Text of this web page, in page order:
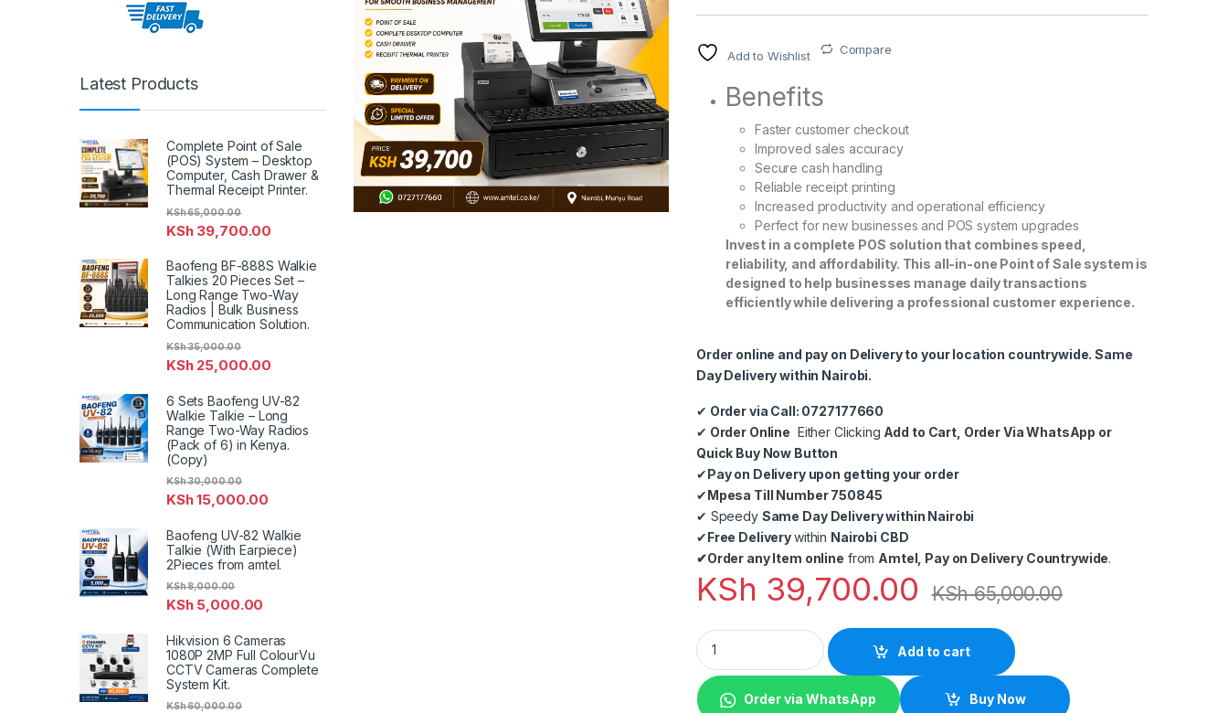
Add to Wishlist Compare
Benefits
Faster customer checkout
Improved sales accuracy
Secure cash handling
Reliable receipt printing
Increased productivity and operational efficiency
Perfect for new businesses and POS system upgrades
Invest in a complete POS solution that combines speed,
reliability, and affordability. This all-in-one Point of Sale system is
designed to help businesses manage daily transactions
efficiently while delivering a professional customer experience.
Order online and pay on Delivery to your location countrywide. Same
Day Delivery within Nairobi.
✔ Order via Call: 0727177660
✔ Order Online Either Clicking Add to Cart, Order Via WhatsApp or
Quick Buy Now Button
✔Pay on Delivery upon getting your order
✔Mpesa Till Number 750845
✔ Speedy Same Day Delivery within Nairobi
✔Free Deliverywithin Nairobi CBD
✔Order any Item online from Amtel, Pay on Delivery Countrywide.
KSh 39,700.00 KSh65,000.00
Complete Point of Sale (POS) System – Desktop Computer, Cash Drawer &
Add to cart
Order via WhatsApp Buy Now
Latest Products
Complete Point of Sale
(POS) System – Desktop
Computer, Cash Drawer &
Thermal Receipt Printer.
KSh39,700.00
KSh65,000.00
Baofeng BF-888S Walkie
Talkies 20 Pieces Set –
Long Range Two-Way
Radios | Bulk Business
Communication Solution.
KSh25,000.00
KSh35,000.00
6 Sets Baofeng UV-82
Walkie Talkie – Long
Range Two-Way Radios
(Pack of 6) in Kenya.
(Copy)
KSh15,000.00
KSh30,000.00
Baofeng UV-82 Walkie
Talkie (With Earpiece)
2Pieces from amtel.
KSh5,000.00
KSh8,000.00
Hikvision 6 Cameras
1080P 2MP Full ColourVu
CCTV Cameras Complete
System Kit.
KSh60,000.00